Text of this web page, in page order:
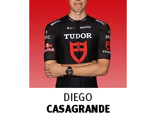
DIEGO
CASAGRANDE